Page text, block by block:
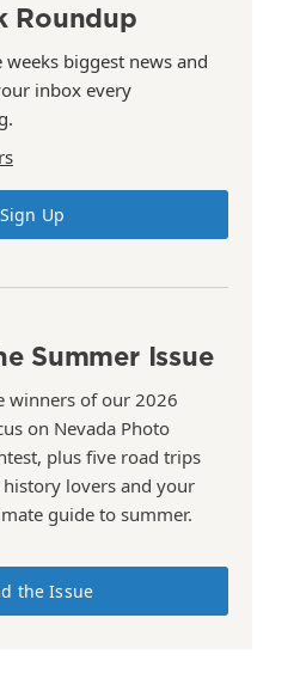
Roundup
biggest news and
inbox every
Sign Up
Summer Issue
winners of our 2026
on Nevada Photo
plus five road trips
lovers and your
guide to summer.
the Issue